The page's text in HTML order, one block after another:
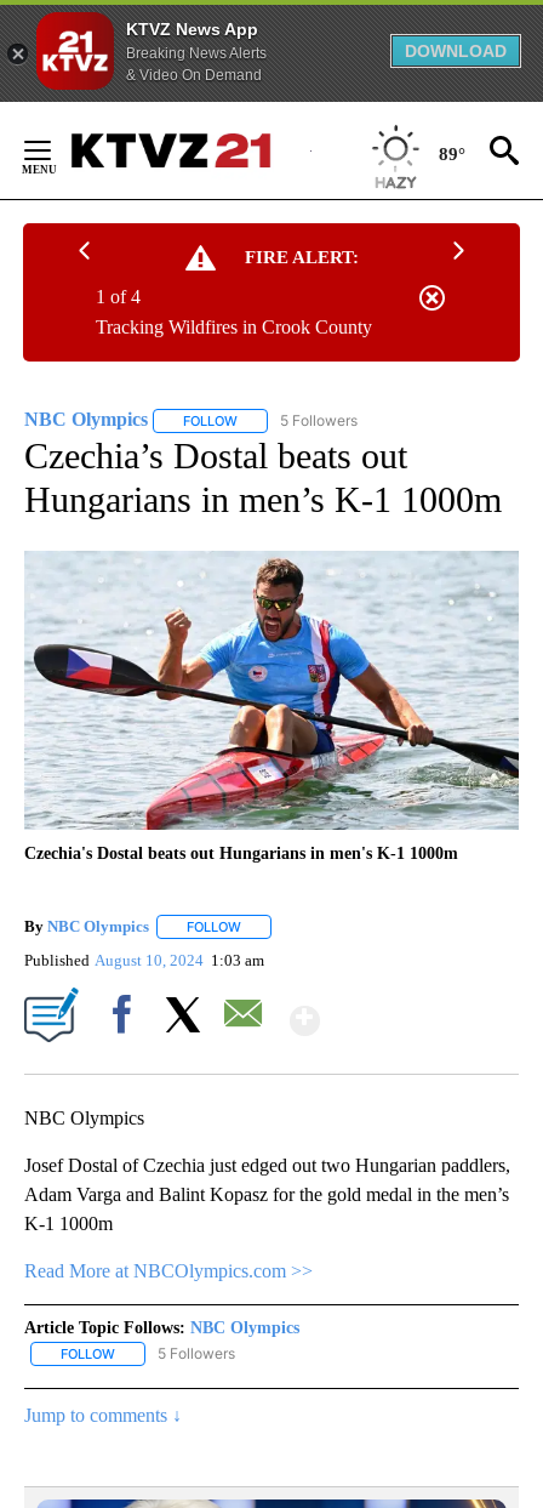
KTVZ News App
Breaking News Alerts
& Video On Demand
DOWNLOAD
Content
89°
FIRE ALERT:
Tracking Wildfires in Crook County
1 of 4
NBC Olympics FOLLOW FOLLOW "NBC OLYMPICS" TO RECEIVE
5 Followers
Czechia’s Dostal beats out
Hungarians in men’s K-1 1000m
Czechia's Dostal beats out Hungarians in men's K-1 1000m
By NBC Olympics FOLLOW
Published August 10, 2024 1:03 am
NBC Olympics
Josef Dostal of Czechia just edged out two Hungarian paddlers,
Adam Varga and Balint Kopasz for the gold medal in the men’s
K-1 1000m
Read More at NBCOlympics.com >>
Article Topic Follows: NBC Olympics
FOLLOW FOLLOW "NBC OLYMPICS" TO RECEIVE NOTIFICATIONS ABOUT
5 Followers
Jump to comments ↓